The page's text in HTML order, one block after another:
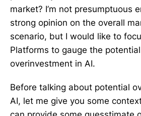
market? I’m not presumptuous
strong opinion on the overall
scenario, but I would like to
Platforms to gauge the
overinvestment in AI.
Before talking about potential
AI, let me give you some